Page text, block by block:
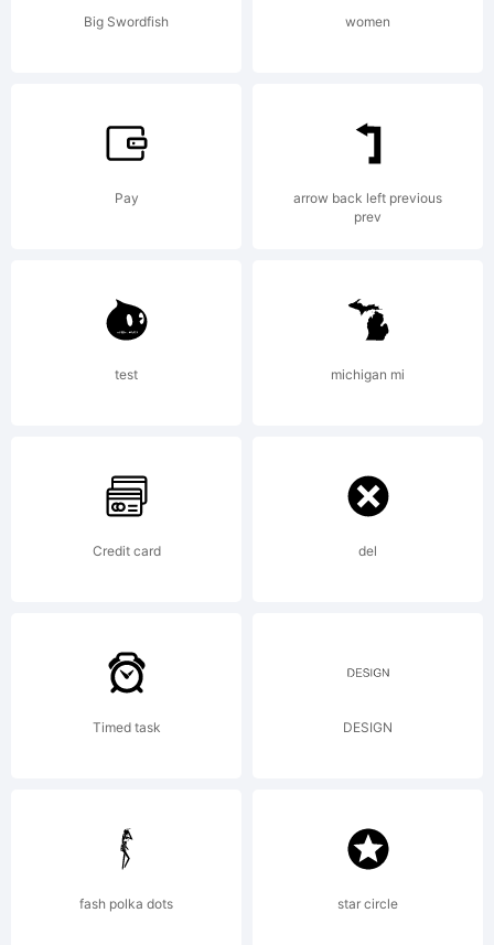
trademark
of
AG,
licensed
through
Linotype
Big Swordfish women
Pay
arrow back left previous
prev
test michigan mi
Credit card del
Timed task DESIGN
fash polka dots star circle